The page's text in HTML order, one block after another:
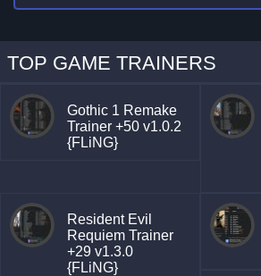
TOP GAME TRAINERS
Gothic 1 Remake
Trainer +50 v1.0.2
{FLiNG}
Resident Evil
Requiem Trainer
+29 v1.3.0
{FLiNG}